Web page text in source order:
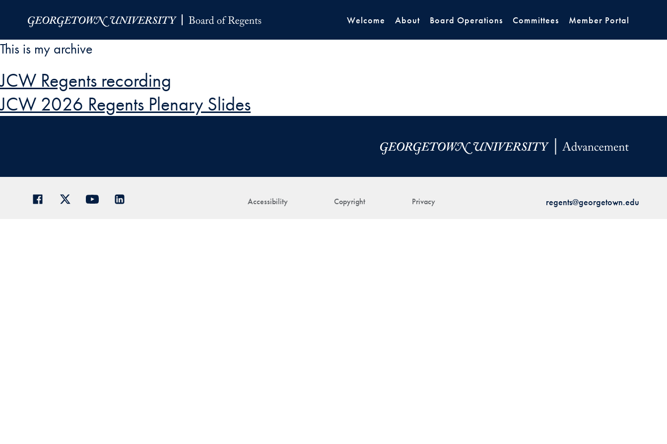
Welcome About Board Operations Committees Member Portal
This is my archive
JCW Regents recording
JCW 2026 Regents Plenary Slides
Accessibility Copyright Privacy regents@georgetown.edu